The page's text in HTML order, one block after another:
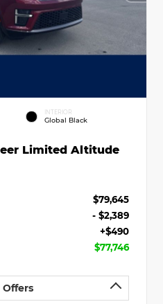
INTERIOR
Global Black
Limited Altitude
$79,645
- $2,389
+$490
$77,746